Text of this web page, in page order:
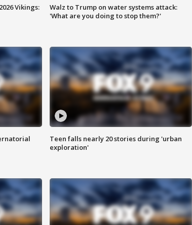
Vikings:
Walz to Trump on water systems attack:
'What are you doing to stop them?'
Teen falls nearly 20 stories during 'urban
exploration'